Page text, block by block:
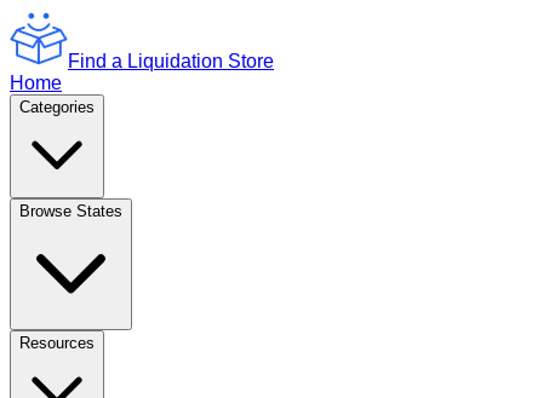
Find a Liquidation Store
Home
Categories
Browse States
Resources